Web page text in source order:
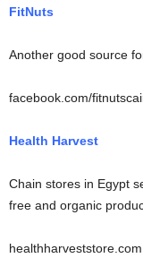
FitNuts
Another good source
facebook.com/
Health Harvest
Chain stores in Egypt
free and organic
healthharveststore.com